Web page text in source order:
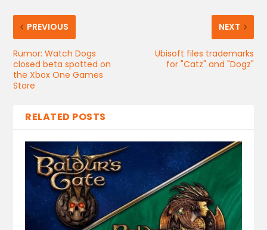
PREVIOUS
Rumor: Watch Dogs
closed beta spotted on
the Xbox One Games
Store
NEXT
Ubisoft files trademarks
for "Catz" and "Dogz"
RELATED POSTS